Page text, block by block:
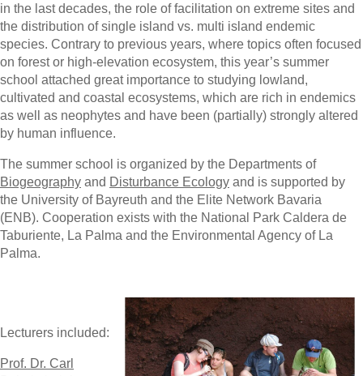
in the last decades, the role of facilitation on extreme sites and
the distribution of single island vs. multi island endemic
species. Contrary to previous years, where topics often focused
on forest or high-elevation ecosystem, this year’s summer
school attached great importance to studying lowland,
cultivated and coastal ecosystems, which are rich in endemics
as well as neophytes and have been (partially) strongly altered
by human influence.
The summer school is organized by the Departments of
Biogeography and Disturbance Ecology and is supported by
the University of Bayreuth and the Elite Network Bavaria
(ENB). Cooperation exists with the National Park Caldera de
Taburiente, La Palma and the Environmental Agency of La
Palma.
Lecturers included:
Prof. Dr. Carl